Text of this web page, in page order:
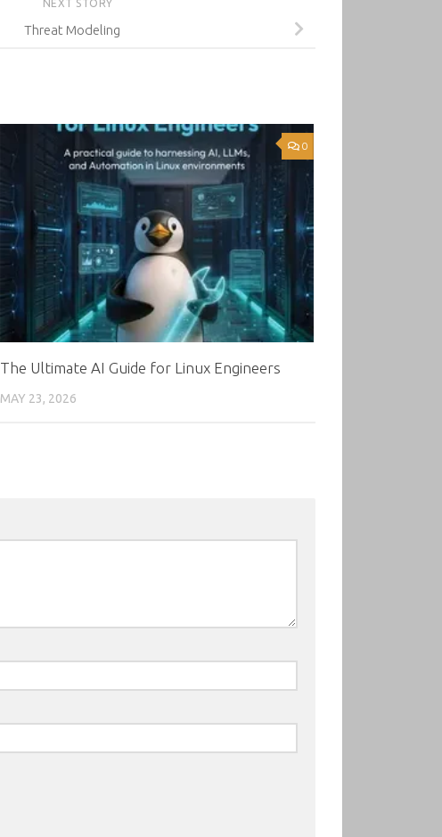
NEXT STORY
Threat Modeling
0
The Ultimate AI Guide for Linux Engineers
MAY 23, 2026